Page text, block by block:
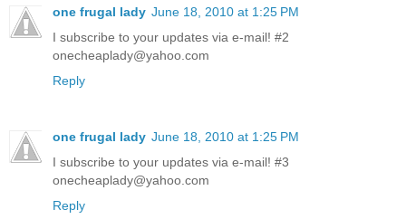
one frugal lady June 18, 2010 at 1:25 PM
I subscribe to your updates via e-mail! #2
onecheaplady@yahoo.com
Reply
one frugal lady June 18, 2010 at 1:25 PM
I subscribe to your updates via e-mail! #3
onecheaplady@yahoo.com
Reply